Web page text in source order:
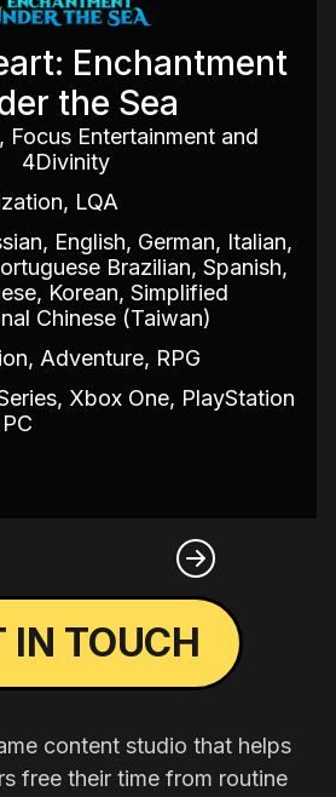
Enchantment
the Sea
Focus Entertainment and
4Divinity
LQA
English, German, Italian,
Brazilian, Spanish,
Korean, Simplified
Chinese (Taiwan)
Adventure, RPG
Xbox One, PlayStation
IN TOUCH
content studio that helps
free their time from routine